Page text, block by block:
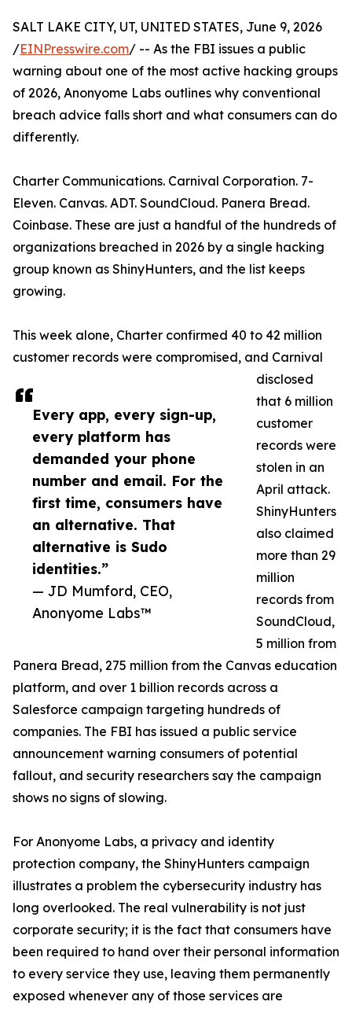
Every app, every sign-up,
every platform has
demanded your phone
number and email. For the
first time, consumers have
an alternative. That
alternative is Sudo
identities.”
— JD Mumford, CEO,
Anonyome Labs™
SALT LAKE CITY, UT, UNITED STATES, June 9, 2026
/EINPresswire.com/ -- As the FBI issues a public
warning about one of the most active hacking groups
of 2026, Anonyome Labs outlines why conventional
breach advice falls short and what consumers can do
differently.
Charter Communications. Carnival Corporation. 7-
Eleven. Canvas. ADT. SoundCloud. Panera Bread.
Coinbase. These are just a handful of the hundreds of
organizations breached in 2026 by a single hacking
group known as ShinyHunters, and the list keeps
growing.
This week alone, Charter confirmed 40 to 42 million
customer records were compromised, and Carnival
disclosed
that 6 million
customer
records were
stolen in an
April attack.
ShinyHunters
also claimed
more than 29
million
records from
SoundCloud,
5 million from
Panera Bread, 275 million from the Canvas education
platform, and over 1 billion records across a
Salesforce campaign targeting hundreds of
companies. The FBI has issued a public service
announcement warning consumers of potential
fallout, and security researchers say the campaign
shows no signs of slowing.
For Anonyome Labs, a privacy and identity
protection company, the ShinyHunters campaign
illustrates a problem the cybersecurity industry has
long overlooked. The real vulnerability is not just
corporate security; it is the fact that consumers have
been required to hand over their personal information
to every service they use, leaving them permanently
exposed whenever any of those services are